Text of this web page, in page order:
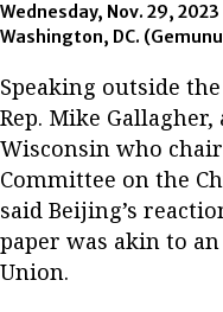
Wednesday, Nov. 29,
Washington, DC.
Speaking outside
Rep. Mike
Wisconsin who
Committee on the
said Beijing’s
paper was akin to
Union.